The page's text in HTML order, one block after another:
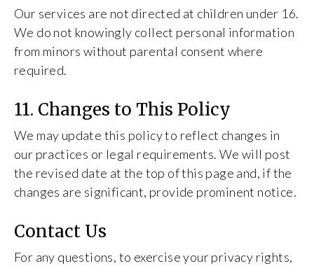
Our services are not directed at children under 16.
We do not knowingly collect personal information
from minors without parental consent where
required.
11. Changes to This Policy
We may update this policy to reflect changes in
our practices or legal requirements. We will post
the revised date at the top of this page and, if the
changes are significant, provide prominent notice.
Contact Us
For any questions, to exercise your privacy rights,